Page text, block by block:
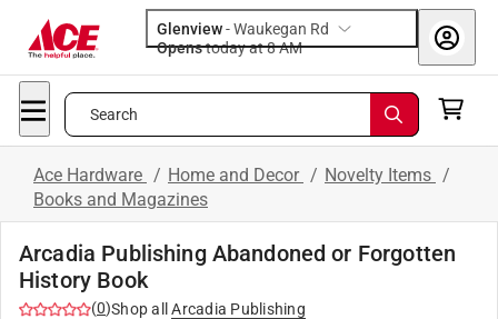
Glenview-Waukegan Rd
Opens
today at 8 AM
Search
Ace Hardware / Home and Decor / Novelty Items /
Books and Magazines
Arcadia Publishing Abandoned or Forgotten
History Book
(0)Shop all
Arcadia Publishing